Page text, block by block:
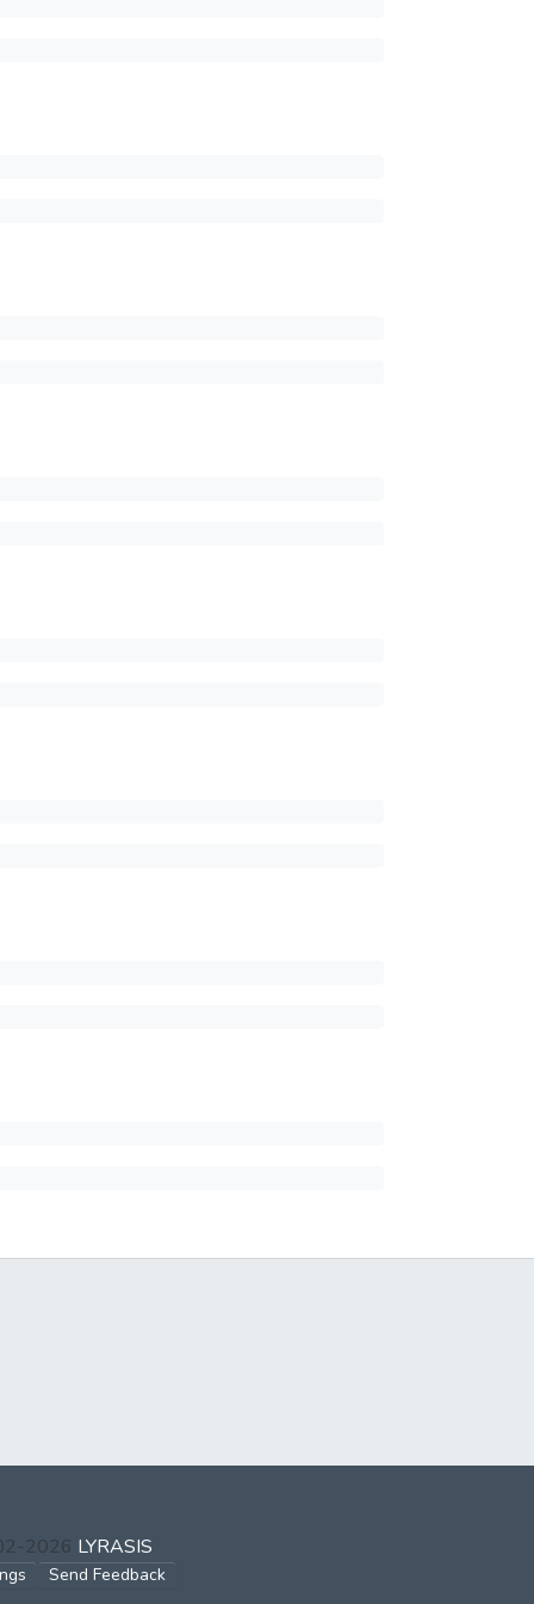
2026 LYRASIS
Send Feedback